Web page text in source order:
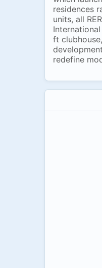
residences
units, all
ft
redefine